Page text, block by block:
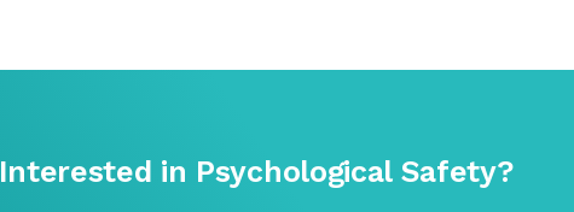
Interested in Psychological Safety?